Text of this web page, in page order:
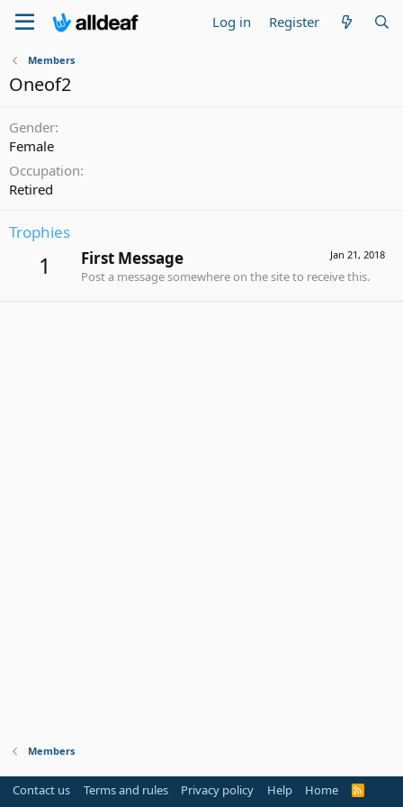
Log in Register
Members
Oneof2
Gender
Female
Occupation
Retired
Trophies
1 Jan 21, 2018
First Message
Post a message somewhere on the site to receive this.
Members
Contact us Terms and rules Privacy policy Help Home
R